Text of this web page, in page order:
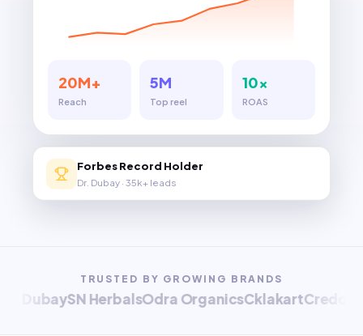
20M+
Reach
5M
Top reel
10×
ROAS
Forbes Record Holder
Dr. Dubay · 35k+ leads
TRUSTED BY GROWING BRANDS
SN HerbalsOdra OrganicsCklakartCredo